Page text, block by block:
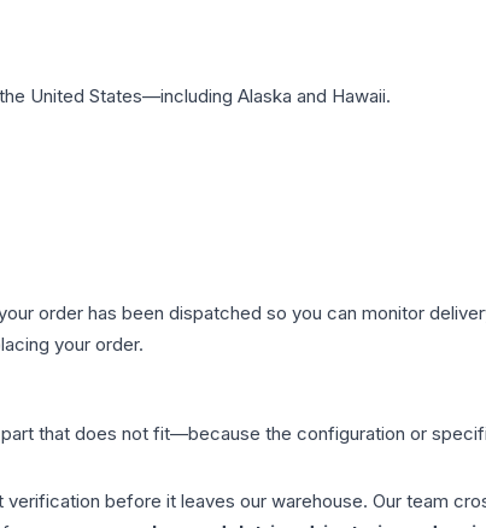
United States—including Alaska and Hawaii.
order has been dispatched so you can monitor
your order.
that does not fit—because the configuration or
before it leaves our warehouse. Our team